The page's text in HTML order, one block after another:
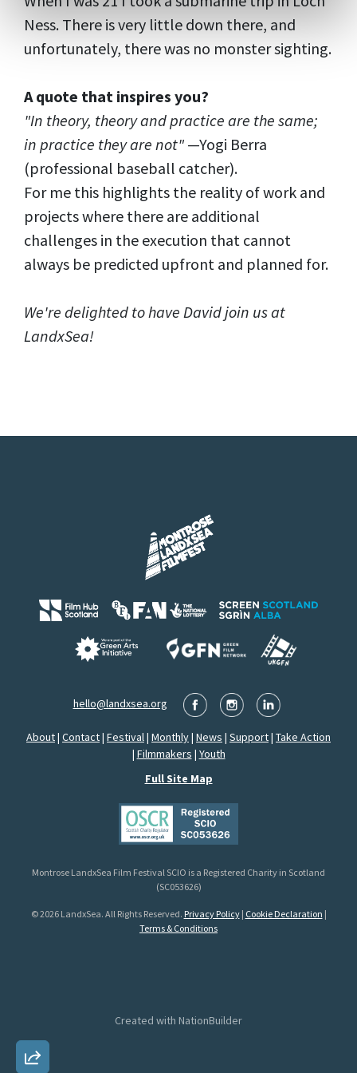
Ness. There is very little down there, and
unfortunately, there was no monster sighting.
A quote that inspires you?
"In theory, theory and practice are the same;
in practice they are not" —Yogi Berra
(professional baseball catcher).
For me this highlights the reality of work and
projects where there are additional
challenges in the execution that cannot
always be predicted upfront and planned for.
We're delighted to have David join us at
LandxSea!
hello@landxsea.org
About| Contact| Festival | Monthly| News | Support| Take Action
| Filmmakers | Youth
Full Site Map
Montrose LandxSea Film Festival SCIO is a Registered Charity in Scotland
(SC053626)
© 2026 LandxSea. All Rights Reserved. Privacy Policy| Cookie Declaration |
Terms & Conditions
Created with NationBuilder